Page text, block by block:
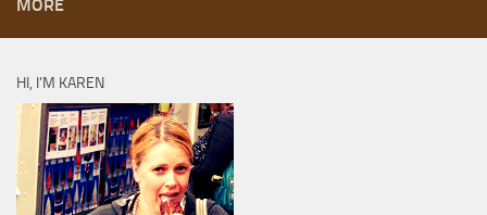
MORE
HI, I’M KAREN